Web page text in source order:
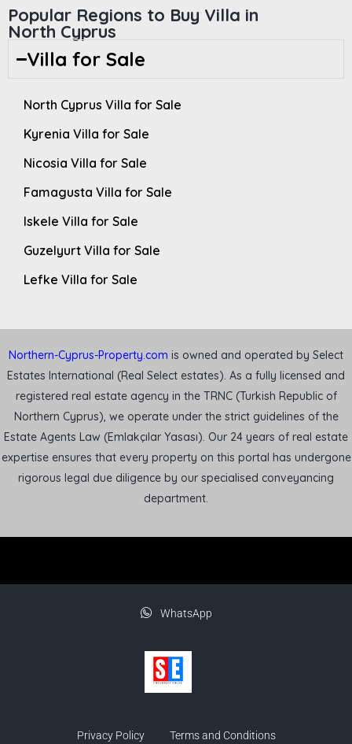
Popular Regions to Buy Villa in
North Cyprus
Villa for Sale
North Cyprus Villa for Sale
Kyrenia Villa for Sale
Nicosia Villa for Sale
Famagusta Villa for Sale
Iskele Villa for Sale
Guzelyurt Villa for Sale
Lefke Villa for Sale
Northern-Cyprus-Property.com is owned and operated by Select
Estates International (Real Select estates). As a fully licensed and
registered real estate agency in the TRNC (Turkish Republic of
Northern Cyprus), we operate under the strict guidelines of the
Estate Agents Law (Emlakçılar Yasası). Our 24 years of real estate
expertise ensures that every property on this portal has undergone
rigorous legal due diligence by our specialised conveyancing
department.
WhatsApp
Privacy Policy Terms and Conditions